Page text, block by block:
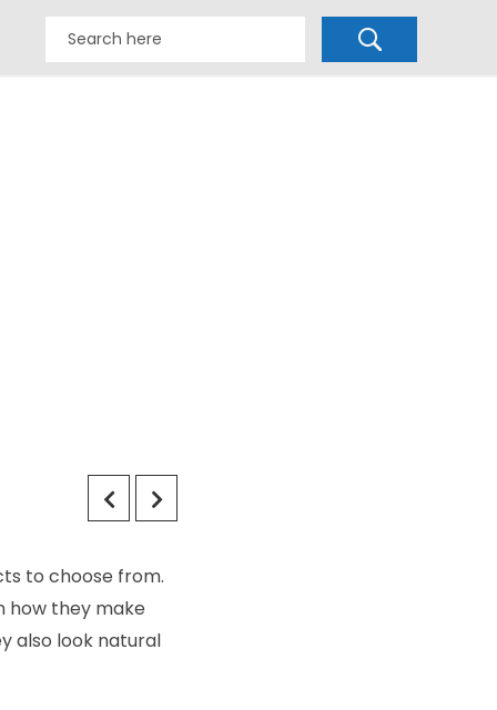
to choose from.
how they make
also look natural